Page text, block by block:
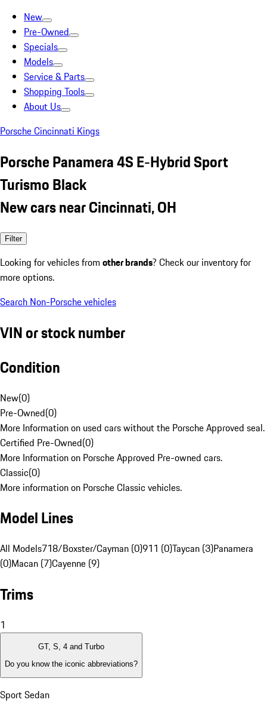
New
Pre-Owned
Specials
Models
Service & Parts
Shopping Tools
About Us
Porsche Cincinnati Kings
Porsche Panamera 4S E-Hybrid Sport
Turismo Black
New cars near Cincinnati, OH
Filter
Looking for vehicles from other brands? Check our inventory for
more options.
Search Non-Porsche vehicles
VIN or stock number
Condition
New(0)
Pre-Owned(0)
More Information on used cars without the Porsche Approved seal.
Certified Pre-Owned(0)
More Information on Porsche Approved Pre-owned cars.
Classic(0)
More information on Porsche Classic vehicles.
Model Lines
All Models718/Boxster/Cayman (0)911 (0)Taycan (3)Panamera
(0)Macan (7)Cayenne (9)
Trims
1
GT, S, 4 and Turbo
Do you know the iconic abbreviations?
Sport Sedan